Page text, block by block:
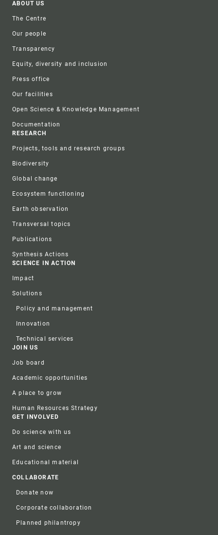
Footer
ABOUT US
The Centre
Our people
Transparency
Equity, diversity and inclusion
Press office
Our facilities
Open Science & Knowledge Management
Documentation
RESEARCH
Projects, tools and research groups
Biodiversity
Global change
Ecosystem functioning
Earth observation
Transversal topics
Publications
Synthesis Actions
SCIENCE IN ACTION
Impact
Solutions
Policy and management
Innovation
Technical services
JOIN US
Job board
Academic opportunities
A place to grow
Human Resources Strategy
GET INVOLVED
Do science with us
Art and science
Educational material
COLLABORATE
Donate now
Corporate collaboration
Planned philantropy